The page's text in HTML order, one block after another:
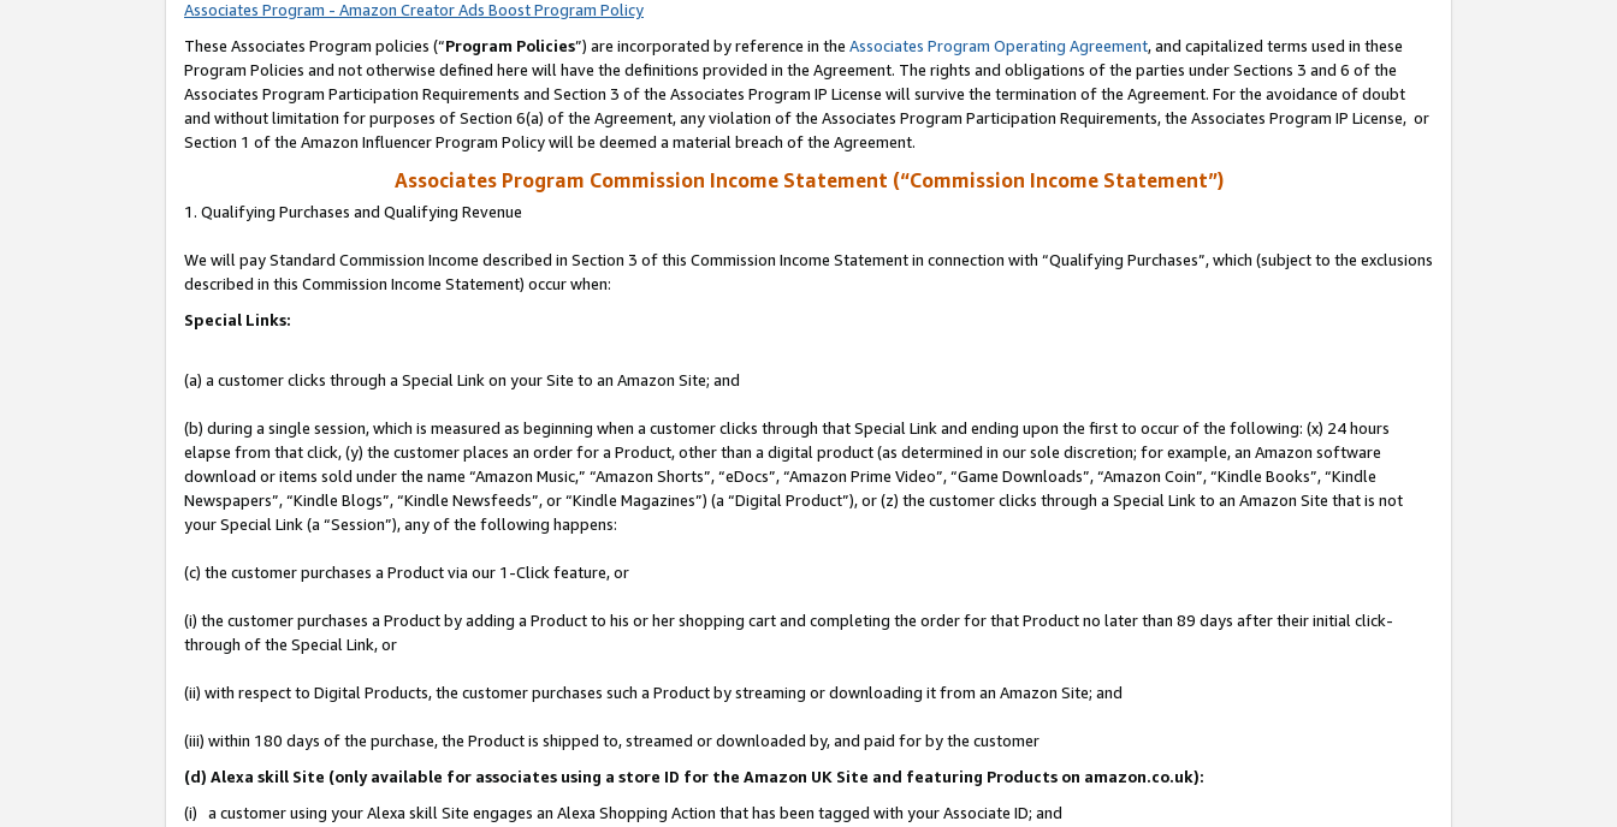
Associates Program - Amazon Creator Ads Boost Program Policy
These Associates Program policies (“Program Policies”) are incorporated by reference in the Associates Program Operating Agreement, and capitalized terms used in these
Program Policies and not otherwise defined here will have the definitions provided in the Agreement. The rights and obligations of the parties under Sections 3 and 6 of the
Associates Program Participation Requirements and Section 3 of the Associates Program IP License will survive the termination of the Agreement. For the avoidance of doubt
and without limitation for purposes of Section 6(a) of the Agreement, any violation of the Associates Program Participation Requirements, the Associates Program IP License, or
Section 1 of the Amazon Influencer Program Policy will be deemed a material breach of the Agreement.
Associates Program Commission Income Statement (“Commission Income Statement”)
1. Qualifying Purchases and Qualifying Revenue
We will pay Standard Commission Income described in Section 3 of this Commission Income Statement in connection with “Qualifying Purchases”, which (subject to the exclusions
described in this Commission Income Statement) occur when:
Special Links:
(a) a customer clicks through a Special Link on your Site to an Amazon Site; and
(b) during a single session, which is measured as beginning when a customer clicks through that Special Link and ending upon the first to occur of the following: (x) 24 hours
elapse from that click, (y) the customer places an order for a Product, other than a digital product (as determined in our sole discretion; for example, an Amazon software
download or items sold under the name “Amazon Music,” “Amazon Shorts”, “eDocs”, “Amazon Prime Video”, “Game Downloads”, “Amazon Coin”, “Kindle Books”, “Kindle
Newspapers”, “Kindle Blogs”, “Kindle Newsfeeds”, or “Kindle Magazines”) (a “Digital Product”), or (z) the customer clicks through a Special Link to an Amazon Site that is not
your Special Link (a “Session”), any of the following happens:
(c) the customer purchases a Product via our 1-Click feature, or
(i) the customer purchases a Product by adding a Product to his or her shopping cart and completing the order for that Product no later than 89 days after their initial click-
through of the Special Link, or
(ii) with respect to Digital Products, the customer purchases such a Product by streaming or downloading it from an Amazon Site; and
(iii) within 180 days of the purchase, the Product is shipped to, streamed or downloaded by, and paid for by the customer
(d) Alexa skill Site (only available for associates using a store ID for the Amazon UK Site and featuring Products on amazon.co.uk):
(i) a customer using your Alexa skill Site engages an Alexa Shopping Action that has been tagged with your Associate ID; and